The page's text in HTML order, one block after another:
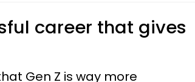
career that gives
Gen Z is way more